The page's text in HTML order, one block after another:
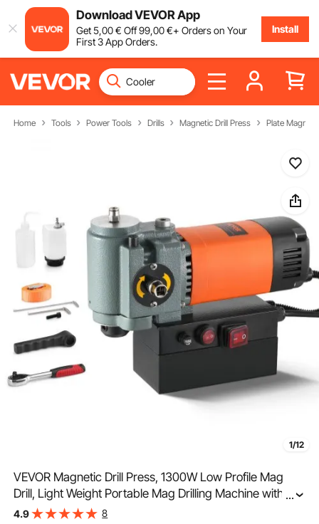
Download VEVOR App
Get5,00€ Off99,00€+ Orders on Your
First 3 App Orders.
Install
Home Tools Power Tools Drills Magnetic Drill Press Plate
1/12
VEVOR Magnetic Drill Press, 1300W Low Profile Mag
Drill, Light Weight Portable Mag Drilling Machine with
Cooling Device and Overload Protection, Mag Press for
...
4.9 8